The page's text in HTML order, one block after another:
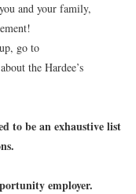
and your family,
go to
the Hardee’s
to be an exhaustive list
employer.